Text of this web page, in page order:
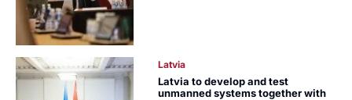
Latvia
Latvia to develop and test
unmanned systems together with